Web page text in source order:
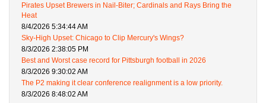
Pirates Upset Brewers in Nail-Biter; Cardinals and Rays Bring the
Heat
8/4/2026 5:34:44 AM
Sky-High Upset: Chicago to Clip Mercury's Wings?
8/3/2026 2:38:05 PM
Best and Worst case record for Pittsburgh football in 2026
8/3/2026 9:30:02 AM
The P2 making it clear conference realignment is a low priority.
8/3/2026 8:48:02 AM